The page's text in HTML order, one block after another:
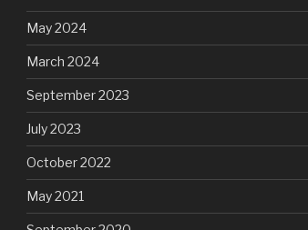
May 2024
March 2024
September 2023
July 2023
October 2022
May 2021